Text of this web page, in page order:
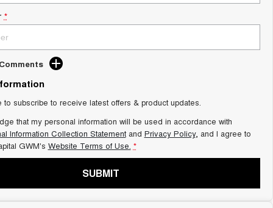
*
to subscribe to receive latest offers & product updates.
that my personal information will be used in accordance with
Information Collection Statementand Privacy Policy, and I agree to
GWM's Website Terms of Use. *
SUBMIT